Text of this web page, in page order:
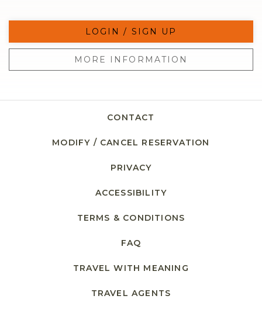
LOGIN / SIGN UP
MORE INFORMATION
CONTACT
MODIFY / CANCEL RESERVATION
PRIVACY
ACCESSIBILITY
TERMS & CONDITIONS
FAQ
TRAVEL WITH MEANING
TRAVEL AGENTS